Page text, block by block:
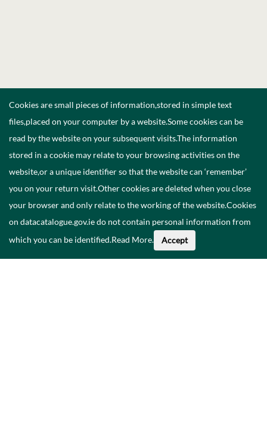
Cookies are small pieces of information,stored in simple text
files,placed on your computer by a website.Some cookies can be
read by the website on your subsequent visits.The information
stored in a cookie may relate to your browsing activities on the
website,or a unique identifier so that the website can ‘remember’
you on your return visit.Other cookies are deleted when you close
your browser and only relate to the working of the website.Cookies
on datacatalogue.gov.ie do not contain personal information from
which you can be identified.Read More. Accept